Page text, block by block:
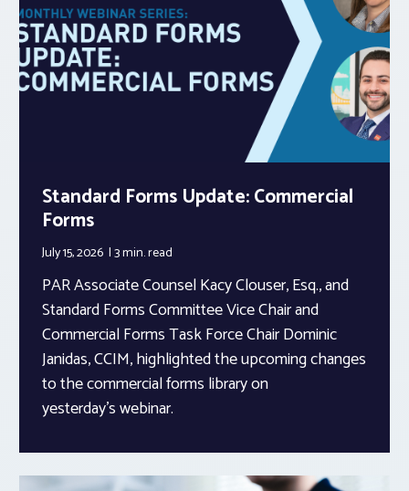
Standard Forms Update: Commercial
Forms
July 15, 2026 3 min.read
PAR Associate Counsel Kacy Clouser, Esq., and
Standard Forms Committee Vice Chair and
Commercial Forms Task Force Chair Dominic
Janidas, CCIM, highlighted the upcoming changes
to the commercial forms library on
yesterday’s webinar.